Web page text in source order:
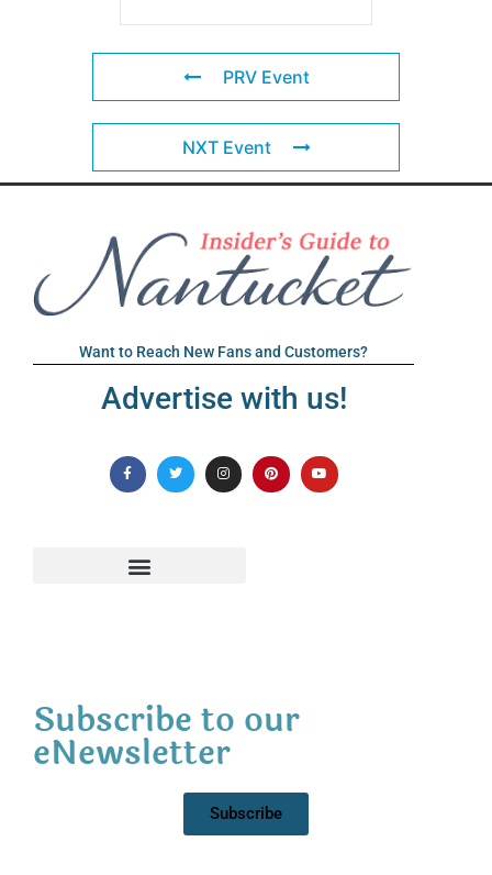
PRV Event
NXT Event
Want to Reach New Fans and Customers?
Advertise with us!
Subscribe to our
eNewsletter
Subscribe